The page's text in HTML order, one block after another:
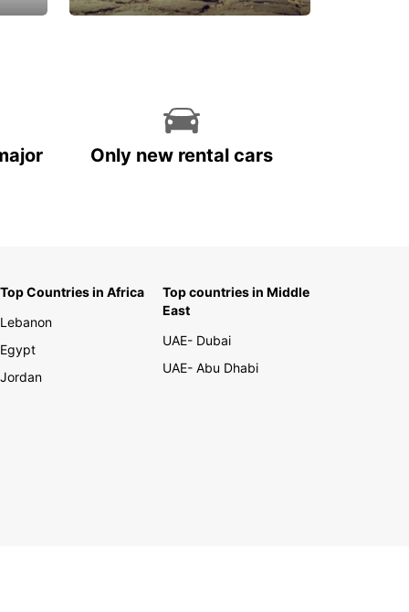
Only new rental cars
Top Countries in Africa
Lebanon
Egypt
Jordan
Top countries in Middle
East
UAE- Dubai
UAE- Abu Dhabi